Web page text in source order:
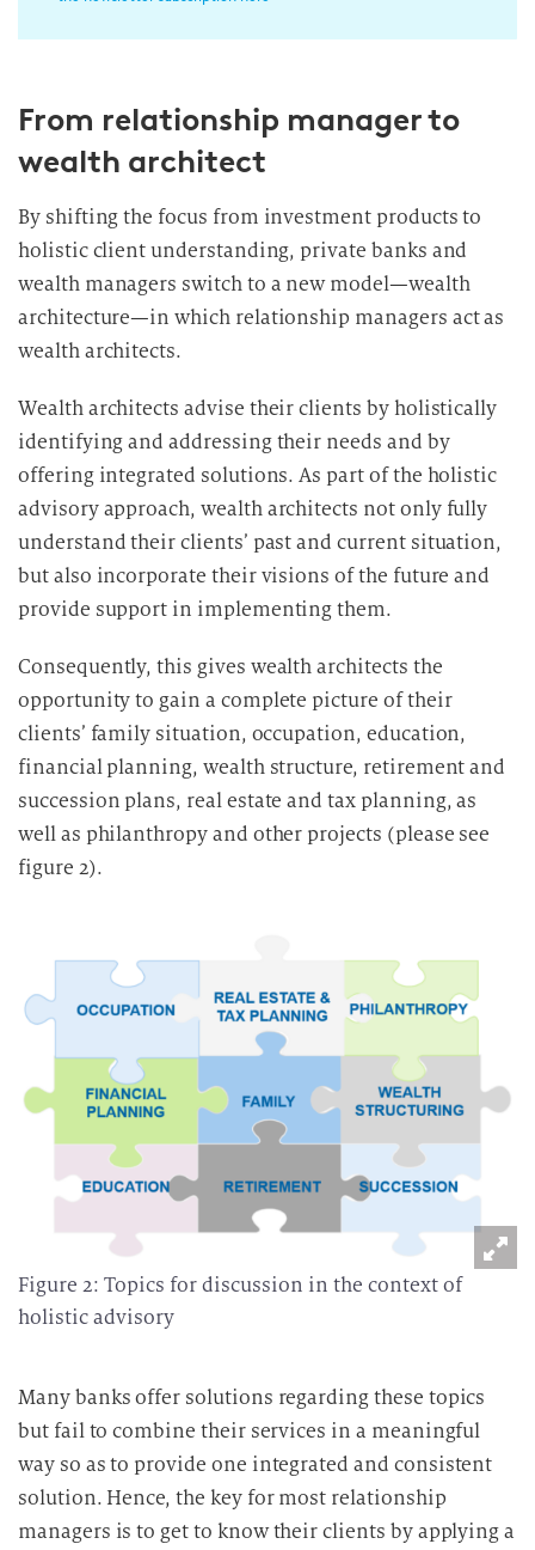
i
u
g
i
n
d
i
D
a
t
e
n
e
r
r
b
e
i
t
u
n
From relationship manager to
wealth architect
By shifting the focus from investment products to
holistic client understanding, private banks and
wealth managers switch to a new model—wealth
architecture—in which relationship managers act as
wealth architects.
Wealth architects advise their clients by holistically
identifying and addressing their needs and by
offering integrated solutions. As part of the holistic
advisory approach, wealth architects not only fully
understand their clients’ past and current situation,
but also incorporate their visions of the future and
provide support in implementing them.
Consequently, this gives wealth architects the
opportunity to gain a complete picture of their
clients’ family situation, occupation, education,
financial planning, wealth structure, retirement and
succession plans, real estate and tax planning, as
well as philanthropy and other projects (please see
figure 2).
Figure 2: Topics for discussion in the context of
holistic advisory
Many banks offer solutions regarding these topics
but fail to combine their services in a meaningful
way so as to provide one integrated and consistent
solution. Hence, the key for most relationship
managers is to get to know their clients by applying a